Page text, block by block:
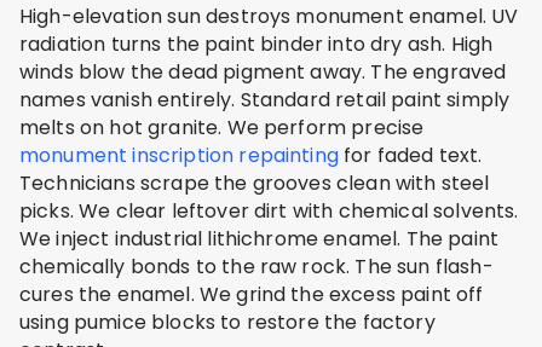
High-elevation sun destroys monument enamel. UV
radiation turns the paint binder into dry ash. High
winds blow the dead pigment away. The engraved
names vanish entirely. Standard retail paint simply
melts on hot granite. We perform precise
monument inscription repaintingfor faded text.
Technicians scrape the grooves clean with steel
picks. We clear leftover dirt with chemical solvents.
We inject industrial lithichrome enamel. The paint
chemically bonds to the raw rock. The sun flash-
cures the enamel. We grind the excess paint off
using pumice blocks to restore the factory